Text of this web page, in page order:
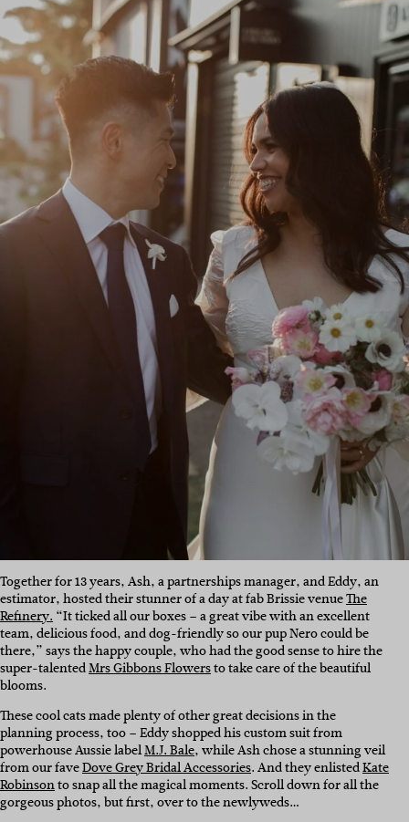
Together for 13 years, Ash, a partnerships manager, and Eddy, an
estimator, hosted their stunner of a day at fab Brissie venueThe
Refinery. “It ticked all our boxes – a great vibe with an excellent
team, delicious food, and dog-friendly so our pup Nero could be
there,” says the happy couple, who had the good sense to hire the
super-talentedMrs Gibbons Flowersto take care of the beautiful
blooms.
These cool cats made plenty of other great decisions in the
planning process, too – Eddy shopped his custom suit from
powerhouse Aussie labelM.J. Bale, while Ash chose a stunning veil
from our faveDove Grey Bridal Accessories. And they enlistedKate
Robinsonto snap all the magical moments. Scroll down for all the
gorgeous photos, but first, over to the newlyweds…